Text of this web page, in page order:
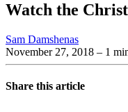
Watch the
Sam Damshenas
November 27, 2018 – 1
Share this article